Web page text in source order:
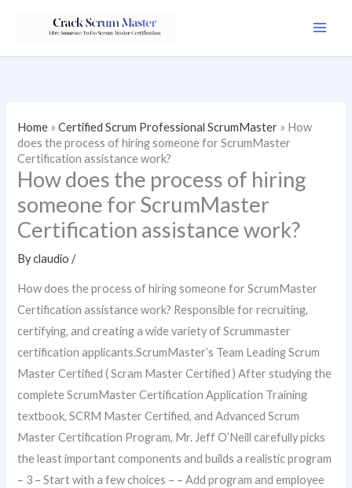
Home »Certified Scrum Professional ScrumMaster » How
does the process of hiring someone for ScrumMaster
Certification assistance work?
How does the process of hiring
someone for ScrumMaster
Certification assistance work?
Byclaudio/
How does the process of hiring someone for ScrumMaster
Certification assistance work? Responsible for recruiting,
certifying, and creating a wide variety of Scrummaster
certification applicants.ScrumMaster’s Team Leading Scrum
Master Certified ( Scram Master Certified ) After studying the
complete ScrumMaster Certification Application Training
textbook, SCRM Master Certified, and Advanced Scrum
Master Certification Program, Mr. Jeff O’Neill carefully picks
the least important components and builds a realistic program
– 3 – Start with a few choices – – Add program and employee